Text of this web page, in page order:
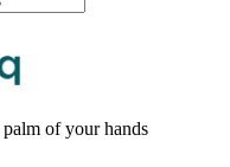
of your hands